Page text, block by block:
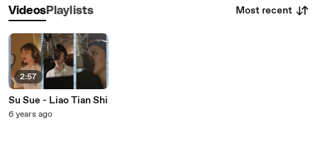
VideosPlaylists Most recent
2:57
Su Sue - Liao Tian Shi
6 years ago